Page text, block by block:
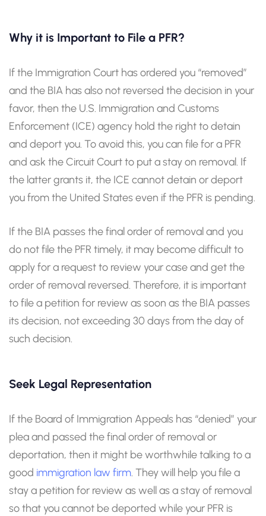
Why it is Important to File a PFR?
If the Immigration Court has ordered you “removed”
and the BIA has also not reversed the decision in your
favor, then the U.S. Immigration and Customs
Enforcement (ICE) agency hold the right to detain
and deport you. To avoid this, you can file for a PFR
and ask the Circuit Court to put a stay on removal. If
the latter grants it, the ICE cannot detain or deport
you from the United States even if the PFR is pending.
If the BIA passes the final order of removal and you
do not file the PFR timely, it may become difficult to
apply for a request to review your case and get the
order of removal reversed. Therefore, it is important
to file a petition for review as soon as the BIA passes
its decision, not exceeding 30 days from the day of
such decision.
Seek Legal Representation
If the Board of Immigration Appeals has “denied” your
plea and passed the final order of removal or
deportation, then it might be worthwhile talking to a
good immigration law firm. They will help you file a
stay a petition for review as well as a stay of removal
so that you cannot be deported while your PFR is